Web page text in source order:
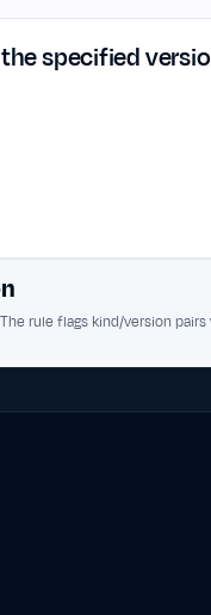
specified
rule flags kind/version